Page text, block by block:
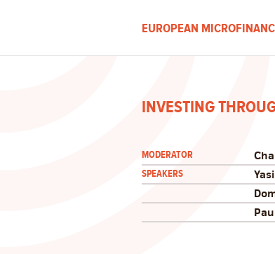
EUROPEAN
INVESTING
MODERATOR
SPEAKERS